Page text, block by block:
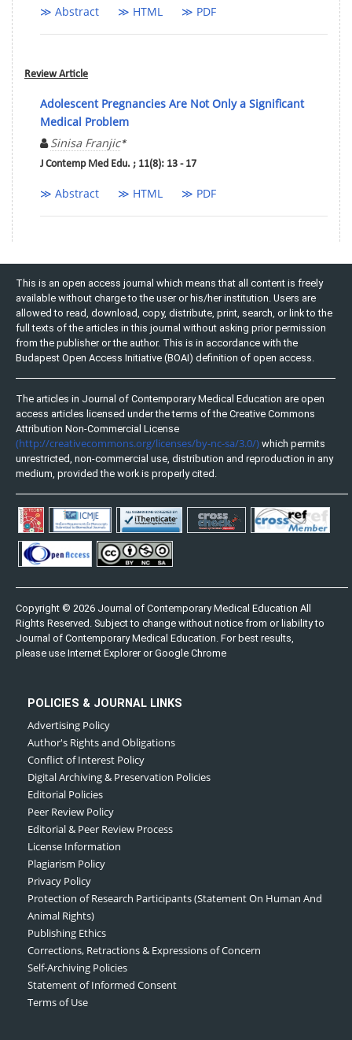
≫ Abstract ≫ HTML ≫ PDF
Review Article
Adolescent Pregnancies Are Not Only a Significant
Medical Problem
Sinisa Franjic*
J Contemp Med Edu. ; 11(8): 13 - 17
≫ Abstract ≫ HTML ≫ PDF
This is an open access journal which means that all content is freely
available without charge to the user or his/her institution. Users are
allowed to read, download, copy, distribute, print, search, or link to the
full texts of the articles in this journal without asking prior permission
from the publisher or the author. This is in accordance with the
Budapest Open Access Initiative (BOAI) definition of open access.
The articles in Journal of Contemporary Medical Education are open
access articles licensed under the terms of the Creative Commons
Attribution Non-Commercial License
(http://creativecommons.org/licenses/by-nc-sa/3.0/) which permits
unrestricted, non-commercial use, distribution and reproduction in any
medium, provided the work is properly cited.
Copyright © 2026 Journal of Contemporary Medical Education All
Rights Reserved. Subject to change without notice from or liability to
Journal of Contemporary Medical Education. For best results,
please use Internet Explorer or Google Chrome
POLICIES & JOURNAL LINKS
Advertising Policy
Author's Rights and Obligations
Conflict of Interest Policy
Digital Archiving & Preservation Policies
Editorial Policies
Peer Review Policy
Editorial & Peer Review Process
License Information
Plagiarism Policy
Privacy Policy
Protection of Research Participants (Statement On Human And
Animal Rights)
Publishing Ethics
Corrections, Retractions & Expressions of Concern
Self-Archiving Policies
Statement of Informed Consent
Terms of Use